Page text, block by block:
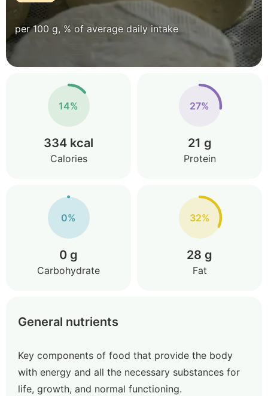
per 100 g, % of average daily intake
14%
334 kcal
Calories
27%
21 g
Protein
0%
0 g
Carbohydrate
32%
28 g
Fat
General nutrients
Key components of food that provide the body
with energy and all the necessary substances for
life, growth, and normal functioning.